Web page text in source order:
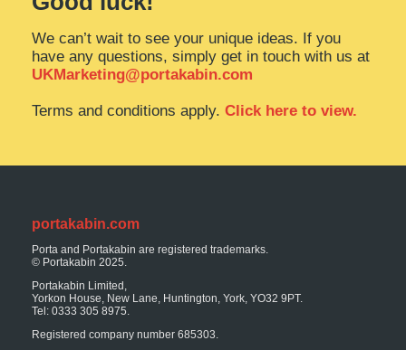
We can’t wait to see your unique ideas. If you
have any questions, simply get in touch with us at
UKMarketing@portakabin.com
Terms and conditions apply. Click here to view.
portakabin.com
Porta and Portakabin are registered trademarks.
© Portakabin 2025.
Portakabin Limited,
Yorkon House, New Lane, Huntington, York, YO32 9PT.
Tel: 0333 305 8975.
Registered company number 685303.